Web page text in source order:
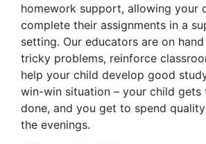
homework support, allowing your
complete their assignments in a
setting. Our educators are on
tricky problems, reinforce
help your child develop good
win-win situation – your child gets
done, and you get to spend
the evenings.